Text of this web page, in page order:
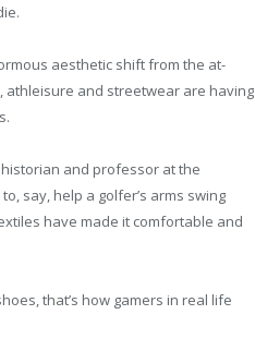
aesthetic shift from the at-
athleisure and streetwear are having
and professor at the
say, help a golfer’s arms swing
have made it comfortable and
that’s how gamers in real life